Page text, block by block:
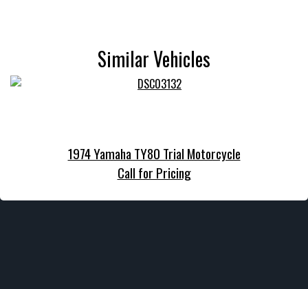
Similar Vehicles
1974 Yamaha TY80 Trial Motorcycle
Call for Pricing